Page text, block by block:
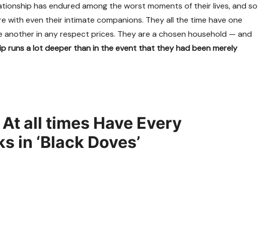
has endured among the worst moments of their lives, and so
with even their intimate companions. They all the time have one
another in any respect prices. They are a chosen household — and
runs a lot deeper than in the event that they had been merely
all times Have Every
in ‘Black Doves’